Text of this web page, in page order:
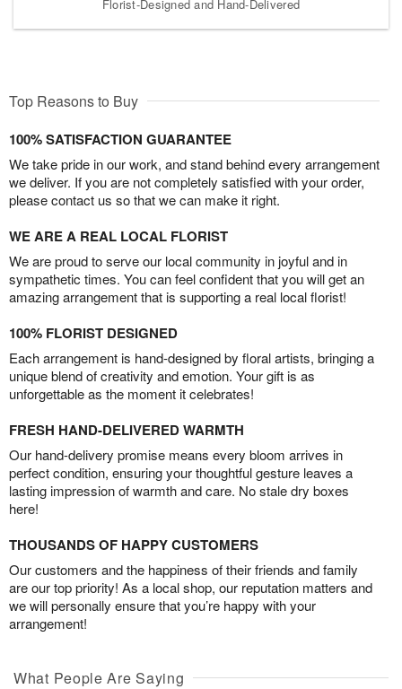
Florist-Designed and Hand-Delivered
Top Reasons to Buy
100% SATISFACTION GUARANTEE
We take pride in our work, and stand behind every arrangement
we deliver. If you are not completely satisfied with your order,
please contact us so that we can make it right.
WE ARE A REAL LOCAL FLORIST
We are proud to serve our local community in joyful and in
sympathetic times. You can feel confident that you will get an
amazing arrangement that is supporting a real local florist!
100% FLORIST DESIGNED
Each arrangement is hand-designed by floral artists, bringing a
unique blend of creativity and emotion. Your gift is as
unforgettable as the moment it celebrates!
FRESH HAND-DELIVERED WARMTH
Our hand-delivery promise means every bloom arrives in
perfect condition, ensuring your thoughtful gesture leaves a
lasting impression of warmth and care. No stale dry boxes
here!
THOUSANDS OF HAPPY CUSTOMERS
Our customers and the happiness of their friends and family
are our top priority! As a local shop, our reputation matters and
we will personally ensure that you’re happy with your
arrangement!
What People Are Saying